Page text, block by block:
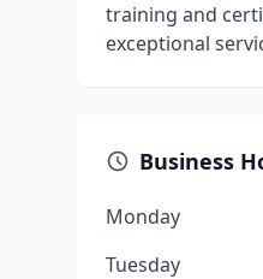
training and
exceptional
Business
Monday
Tuesday